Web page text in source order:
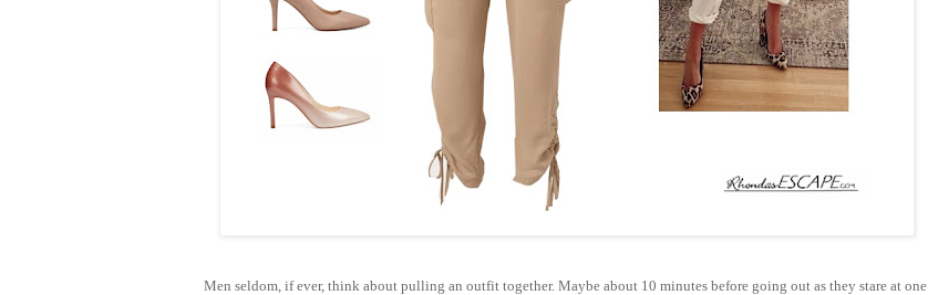
Men seldom, if ever, think about pulling an outfit together. Maybe about 10 minutes before going out as they stare at one